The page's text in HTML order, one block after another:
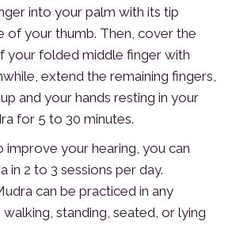
into your palm with its tip
of your thumb. Then, cover the
your folded middle finger with
extend the remaining fingers,
and your hands resting in your
for 5 to 30 minutes.
improve your hearing, you can
in 2 to 3 sessions per day.
can be practiced in any
walking, standing, seated, or lying